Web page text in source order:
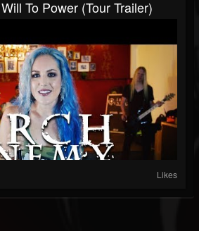
To Power (Tour Trailer)
Likes